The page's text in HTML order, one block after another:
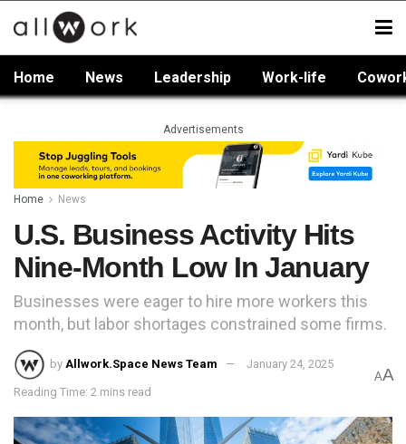
Home News Leadership Work-life
Advertisements
Home News
U.S. Business Activity Hits
Nine-Month Low In January
Businesses were eager to hire more workers this
month, but labor shortages constrained some firms.
by Allwork.Space News Team January 24, 2025
Reading Time: 2 mins read
AA